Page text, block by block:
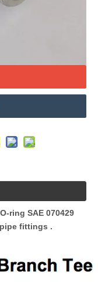
ring SAE 070429
fittings .